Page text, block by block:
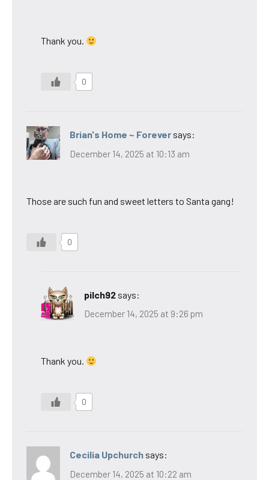
Thank you.
0
Brian's Home ~ Forever says:
December 14, 2025 at 10:13 am
Those are such fun and sweet letters to Santa gang!
0
pilch92 says:
December 14, 2025 at 9:26 pm
Thank you.
0
Cecilia Upchurch says:
December 14, 2025 at 10:22 am